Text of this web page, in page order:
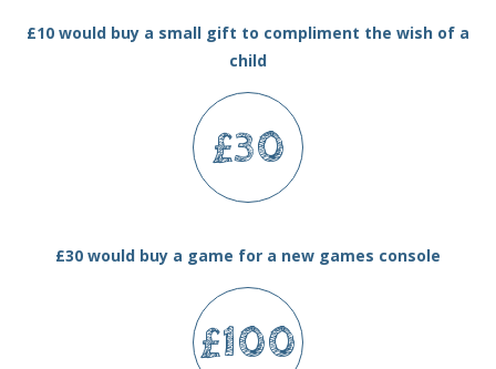
£10 would buy a small gift to compliment the wish of a
child
£30
£30 would buy a game for a new games console
£100